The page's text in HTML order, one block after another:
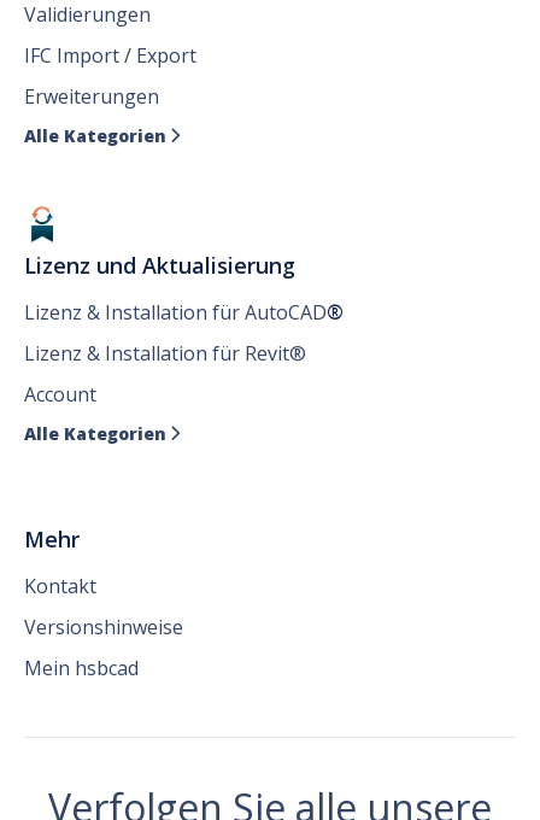
Validierungen
IFC Import / Export
Erweiterungen
Alle Kategorien 
Lizenz und Aktualisierung
Lizenz & Installation für AutoCAD®
Lizenz & Installation für Revit®
Account
Alle Kategorien 
Mehr
Kontakt
Versionshinweise
Mein hsbcad
Verfolgen Sie alle unsere